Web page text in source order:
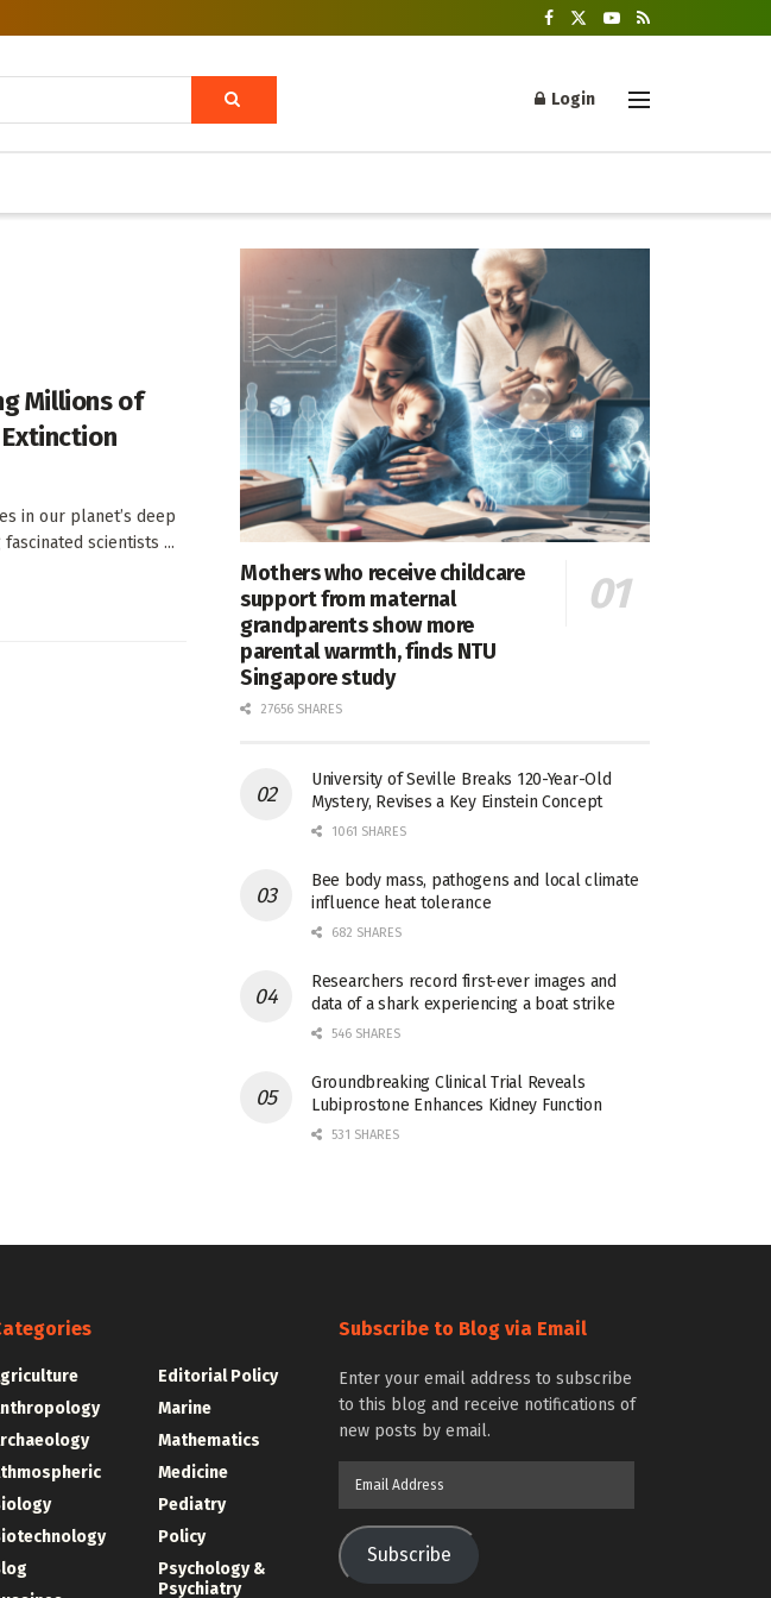
Login
Millions of
in our planet’s deep
scientists ...
Mothers who receive childcare
support from maternal
grandparents show more
parental warmth, finds NTU
Singapore study
27656 SHARES
University of Seville Breaks 120-Year-Old
Mystery, Revises a Key Einstein Concept
1061 SHARES
Bee body mass, pathogens and local climate
influence heat tolerance
682 SHARES
Researchers record first-ever images and
data of a shark experiencing a boat strike
546 SHARES
Groundbreaking Clinical Trial Reveals
Lubiprostone Enhances Kidney Function
531 SHARES
Editorial Policy
Marine
Mathematics
Medicine
Pediatry
Policy
Psychology &
Psychiatry
Subscribe to Blog via Email
Enter your email address to subscribe
to this blog and receive notifications of
new posts by email.
Subscribe